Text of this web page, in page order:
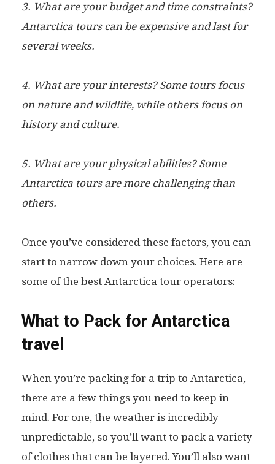
3. What are your budget and time constraints?
Antarctica tours can be expensive and last for
several weeks.
4. What are your interests? Some tours focus
on nature and wildlife, while others focus on
history and culture.
5. What are your physical abilities? Some
Antarctica tours are more challenging than
others.
Once you’ve considered these factors, you can
start to narrow down your choices. Here are
some of the best Antarctica tour operators:
What to Pack for Antarctica
travel
When you’re packing for a trip to Antarctica,
there are a few things you need to keep in
mind. For one, the weather is incredibly
unpredictable, so you’ll want to pack a variety
of clothes that can be layered. You’ll also want